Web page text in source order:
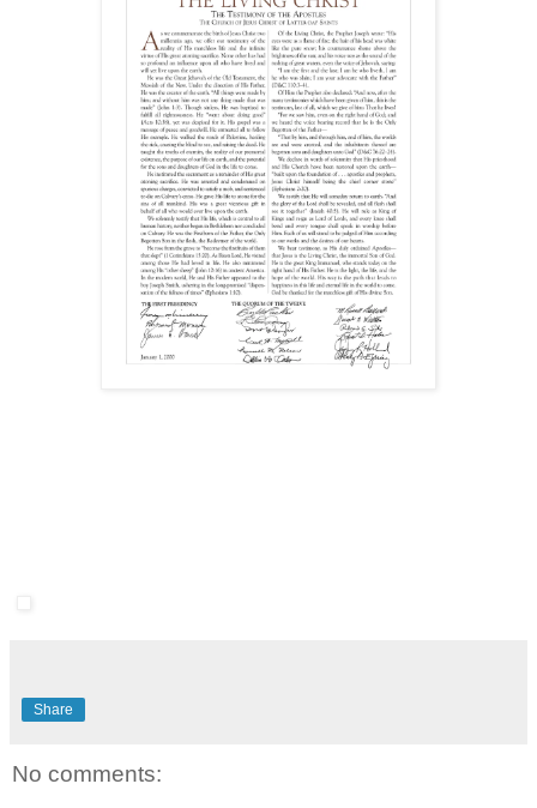
Share
No comments: